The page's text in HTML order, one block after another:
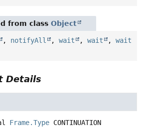
from class Object
, notifyAll , wait , wait , wait
Details
Frame.Type CONTINUATION